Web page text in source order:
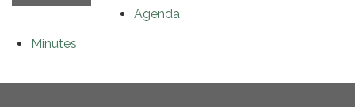
Agenda
Minutes